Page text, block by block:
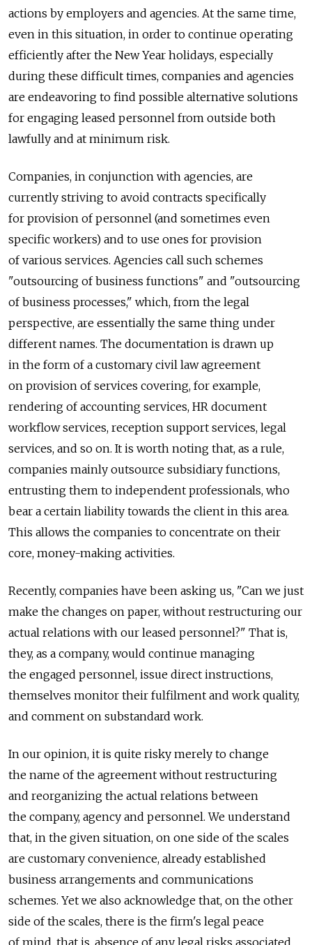
actions by employers and agencies. At the same time,
even in this situation, in order to continue operating
efficiently after the New Year holidays, especially
during these difficult times, companies and agencies
are endeavoring to find possible alternative solutions
for engaging leased personnel from outside both
lawfully and at minimum risk.
Companies, in conjunction with agencies, are
currently striving to avoid contracts specifically
for provision of personnel (and sometimes even
specific workers) and to use ones for provision
of various services. Agencies call such schemes
"outsourcing of business functions" and "outsourcing
of business processes," which, from the legal
perspective, are essentially the same thing under
different names. The documentation is drawn up
in the form of a customary civil law agreement
on provision of services covering, for example,
rendering of accounting services, HR document
workflow services, reception support services, legal
services, and so on. It is worth noting that, as a rule,
companies mainly outsource subsidiary functions,
entrusting them to independent professionals, who
bear a certain liability towards the client in this area.
This allows the companies to concentrate on their
core, money-making activities.
Recently, companies have been asking us, "Can we just
make the changes on paper, without restructuring our
actual relations with our leased personnel?" That is,
they, as a company, would continue managing
the engaged personnel, issue direct instructions,
themselves monitor their fulfilment and work quality,
and comment on substandard work.
In our opinion, it is quite risky merely to change
the name of the agreement without restructuring
and reorganizing the actual relations between
the company, agency and personnel. We understand
that, in the given situation, on one side of the scales
are customary convenience, already established
business arrangements and communications
schemes. Yet we also acknowledge that, on the other
side of the scales, there is the firm's legal peace
of mind, that is, absence of any legal risks associated